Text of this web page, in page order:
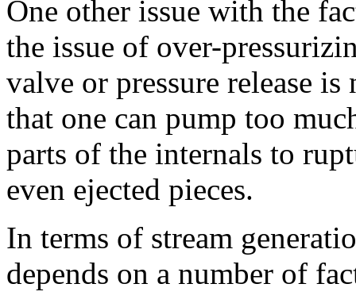
One other issue with the
the issue of over-
valve or pressure release
that one can pump too
parts of the internals to
even ejected pieces.
In terms of stream
depends on a number of